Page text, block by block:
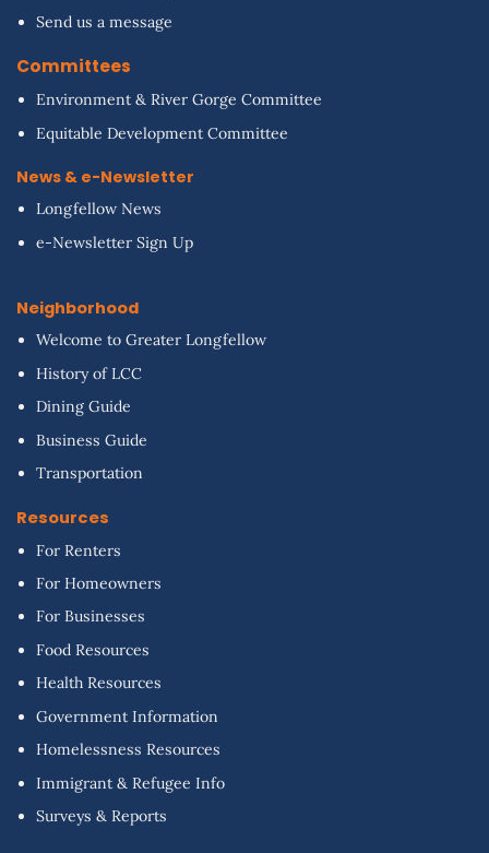
Send us a message
Committees
Environment & River Gorge Committee
Equitable Development Committee
News & e-Newsletter
Longfellow News
e-Newsletter Sign Up
Neighborhood
Welcome to Greater Longfellow
History of LCC
Dining Guide
Business Guide
Transportation
Resources
For Renters
For Homeowners
For Businesses
Food Resources
Health Resources
Government Information
Homelessness Resources
Immigrant & Refugee Info
Surveys & Reports